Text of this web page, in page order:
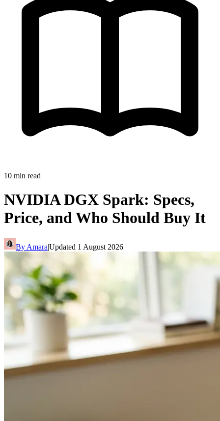
10 min read
NVIDIA DGX Spark: Specs,
Price, and Who Should Buy It
By Amara|Updated 1 August 2026